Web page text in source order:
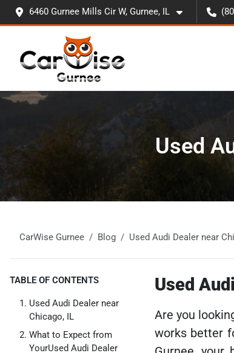
6460 Gurnee Mills Cir W, Gurnee, IL
Used
CarWise Gurnee Blog Used Audi Dealer near
TABLE OF CONTENTS
Used Audi Dealer near
Chicago, IL
What to Expect from
YourUsed Audi Dealer
Used
Are you
works better